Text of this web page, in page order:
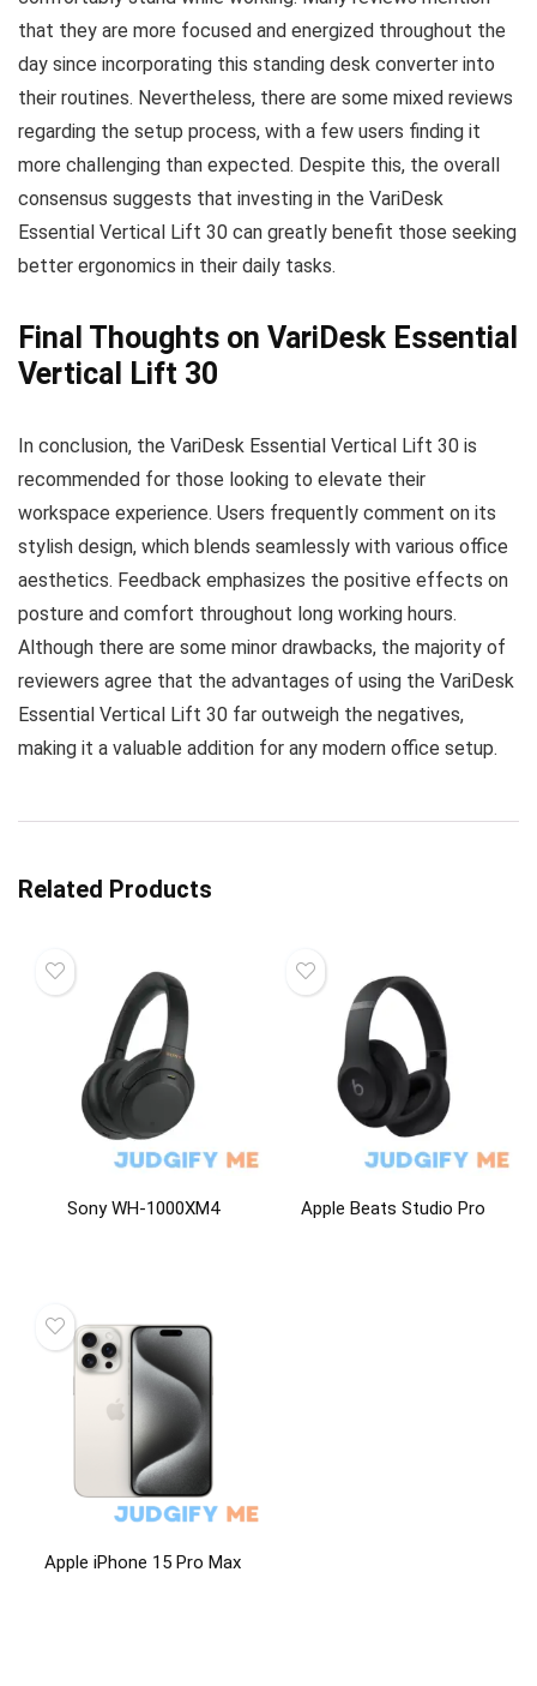
that they are more focused and energized throughout the
day since incorporating this standing desk converter into
their routines. Nevertheless, there are some mixed reviews
regarding the setup process, with a few users finding it
more challenging than expected. Despite this, the overall
consensus suggests that investing in the VariDesk
Essential Vertical Lift 30 can greatly benefit those seeking
better ergonomics in their daily tasks.
Final Thoughts on VariDesk Essential
Vertical Lift 30
In conclusion, the VariDesk Essential Vertical Lift 30 is
recommended for those looking to elevate their
workspace experience. Users frequently comment on its
stylish design, which blends seamlessly with various office
aesthetics. Feedback emphasizes the positive effects on
posture and comfort throughout long working hours.
Although there are some minor drawbacks, the majority of
reviewers agree that the advantages of using the VariDesk
Essential Vertical Lift 30 far outweigh the negatives,
making it a valuable addition for any modern office setup.
Related Products
Sony WH-1000XM4 Apple Beats Studio Pro
Apple iPhone 15 Pro Max